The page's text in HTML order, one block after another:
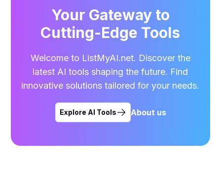
Your Gateway to
Cutting-Edge Tools
Welcome to ListMyAI.net. Discover the
latest AI tools shaping the future. Find
innovative solutions tailored for your needs.
Explore AI Tools About us